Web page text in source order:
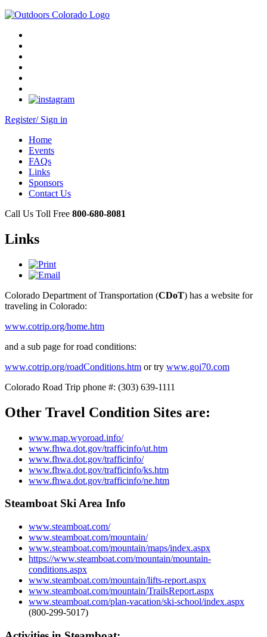
Register/ Sign in
Home
Events
FAQs
Links
Sponsors
Contact Us
Call Us Toll Free 800-680-8081
Links
Colorado Department of Transportation (CDoT) has a website for
traveling in Colorado:
www.cotrip.org/home.htm
and a sub page for road conditions:
www.cotrip.org/roadConditions.htm or try www.goi70.com
Colorado Road Trip phone #: (303) 639-1111
Other Travel Condition Sites are:
www.map.wyoroad.info/
www.fhwa.dot.gov/trafficinfo/ut.htm
www.fhwa.dot.gov/trafficinfo/
www.fhwa.dot.gov/trafficinfo/ks.htm
www.fhwa.dot.gov/trafficinfo/ne.htm
Steamboat Ski Area Info
www.steamboat.com/
www.steamboat.com/mountain/
www.steamboat.com/mountain/maps/index.aspx
https://www.steamboat.com/mountain/mountain-
conditions.aspx
www.steamboat.com/mountain/lifts-report.aspx
www.steamboat.com/mountain/TrailsReport.aspx
www.steamboat.com/plan-vacation/ski-school/index.aspx
(800-299-5017)